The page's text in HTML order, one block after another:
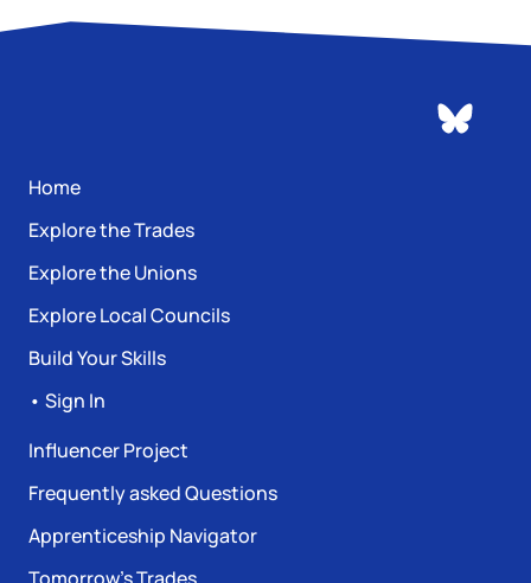
Home
Explore the Trades
Explore the Unions
Explore Local Councils
Build Your Skills
• Sign In
Influencer Project
Frequently asked Questions
Apprenticeship Navigator